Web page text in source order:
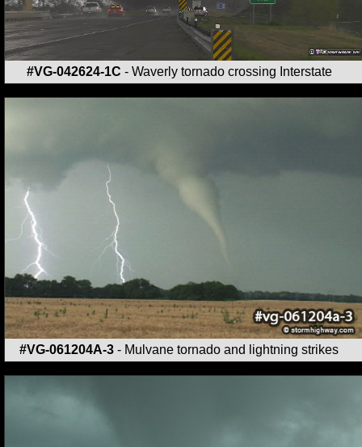
#VG-042624-1C - Waverly tornado crossing Interstate
#VG-061204A-3 - Mulvane tornado and lightning strikes